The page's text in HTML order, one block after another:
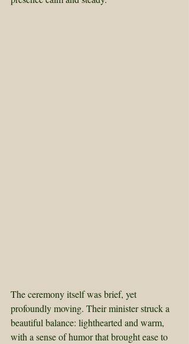
The ceremony itself was brief, yet
profoundly moving. Their minister struck a
beautiful balance: lighthearted and warm,
with a sense of humor that brought ease to